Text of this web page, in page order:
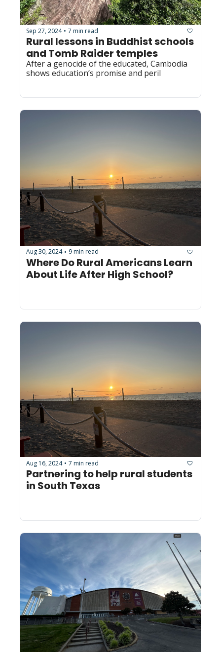
Sep 27, 2024 • 7 min read
Rural lessons in Buddhist schools
and Tomb Raider temples
After a genocide of the educated, Cambodia
shows education’s promise and peril
Aug 30, 2024 • 9 min read
Where Do Rural Americans Learn
About Life After High School?
Aug 16, 2024 • 7 min read
Partnering to help rural students
in South Texas